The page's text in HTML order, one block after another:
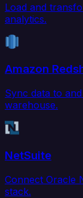
Load and
analytics.
Amazon
Sync data to
warehouse.
NetSuite
Connect Oracle
stack.